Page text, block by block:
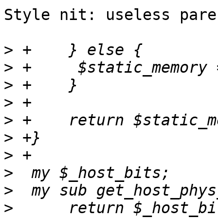
Style nit: useless
>
>
>
>
>
>
>
>
>
>